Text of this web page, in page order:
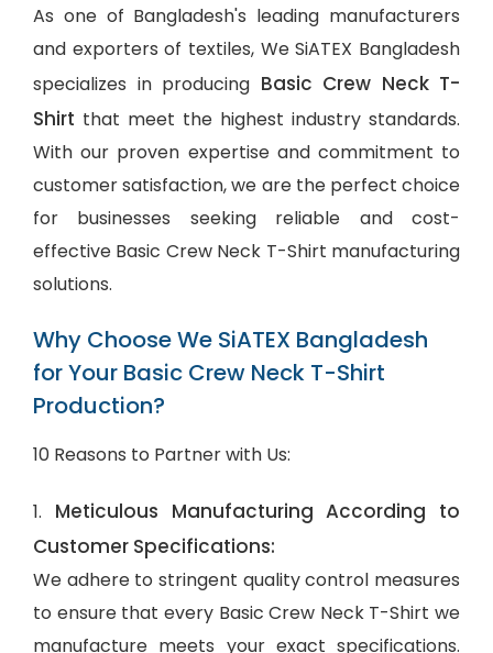
As one of Bangladesh's leading manufacturers
and exporters of textiles, We SiATEX Bangladesh
specializes in producing Basic Crew Neck T-
Shirt that meet the highest industry standards.
With our proven expertise and commitment to
customer satisfaction, we are the perfect choice
for businesses seeking reliable and cost-
effective Basic Crew Neck T-Shirt manufacturing
solutions.
Why Choose We SiATEX Bangladesh
for Your Basic Crew Neck T-Shirt
Production?
10 Reasons to Partner with Us:
1. Meticulous Manufacturing According to
Customer Specifications:
We adhere to stringent quality control measures
to ensure that every Basic Crew Neck T-Shirt we
manufacture meets your exact specifications.